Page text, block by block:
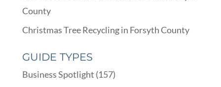
County
Christmas Tree Recycling in Forsyth County
GUIDE TYPES
Business Spotlight (157)